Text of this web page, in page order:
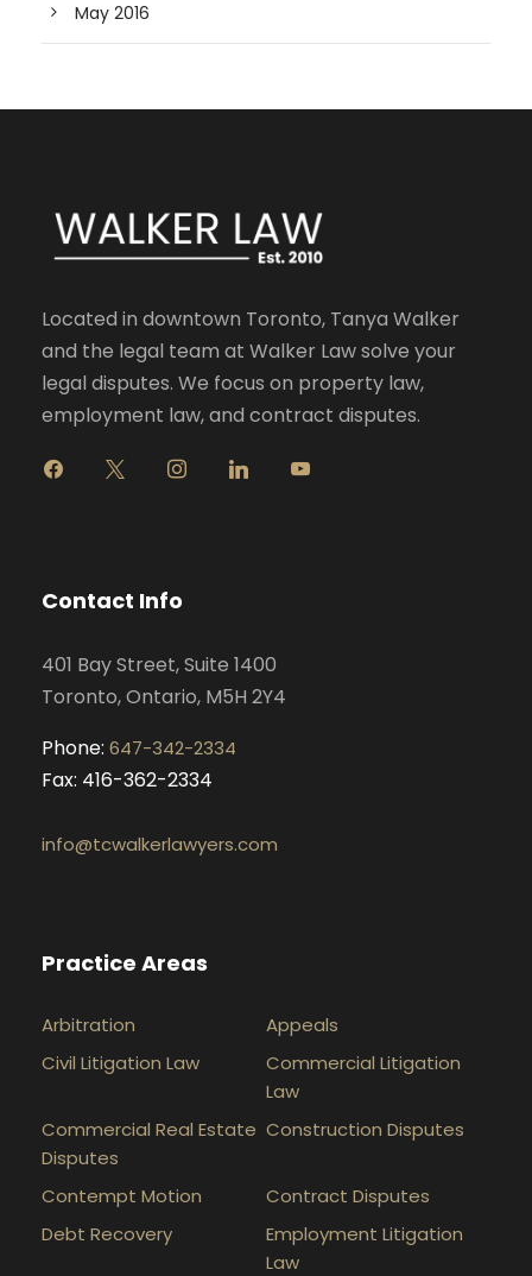
May 2016
Located in downtown Toronto, Tanya Walker
and the legal team at Walker Law solve your
legal disputes. We focus on property law,
employment law, and contract disputes.
g
r
m
Contact Info
401 Bay Street, Suite 1400
Toronto, Ontario, M5H 2Y4
Phone: 647-342-2334
Fax: 416-362-2334
info@tcwalkerlawyers.com
Practice Areas
Arbitration
Appeals
Civil Litigation Law
Commercial Litigation
Law
Commercial Real Estate
Disputes
Construction Disputes
Contempt Motion
Contract Disputes
Debt Recovery
Employment Litigation
Law